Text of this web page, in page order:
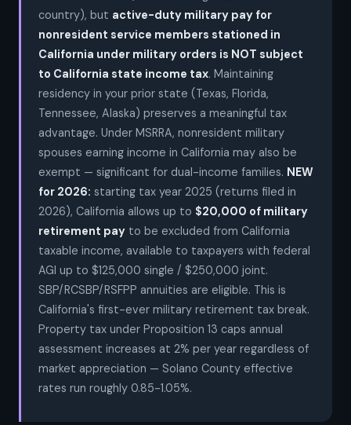
country), but active-duty military pay for
nonresident service members stationed in
California under military orders is NOT subject
to California state income tax. Maintaining
residency in your prior state (Texas, Florida,
Tennessee, Alaska) preserves a meaningful tax
advantage. Under MSRRA, nonresident military
spouses earning income in California may also be
exempt — significant for dual-income families. NEW
for 2026: starting tax year 2025 (returns filed in
2026), California allows up to $20,000 of military
retirement pay to be excluded from California
taxable income, available to taxpayers with federal
AGI up to $125,000 single / $250,000 joint.
SBP/RCSBP/RSFPP annuities are eligible. This is
California's first-ever military retirement tax break.
Property tax under Proposition 13 caps annual
assessment increases at 2% per year regardless of
market appreciation — Solano County effective
rates run roughly 0.85-1.05%.